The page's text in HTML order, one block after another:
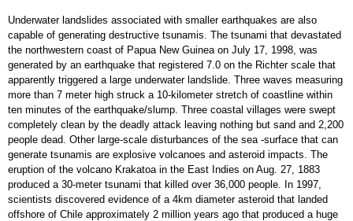
Underwater landslides associated with smaller earthquakes are also
capable of generating destructive tsunamis. The tsunami that devastated
the northwestern coast of Papua New Guinea on July 17, 1998, was
generated by an earthquake that registered 7.0 on the Richter scale that
apparently triggered a large underwater landslide. Three waves measuring
more than 7 meter high struck a 10-kilometer stretch of coastline within
ten minutes of the earthquake/slump. Three coastal villages were swept
completely clean by the deadly attack leaving nothing but sand and 2,200
people dead. Other large-scale disturbances of the sea -surface that can
generate tsunamis are explosive volcanoes and asteroid impacts. The
eruption of the volcano Krakatoa in the East Indies on Aug. 27, 1883
produced a 30-meter tsunami that killed over 36,000 people. In 1997,
scientists discovered evidence of a 4km diameter asteroid that landed
offshore of Chile approximately 2 million years ago that produced a huge